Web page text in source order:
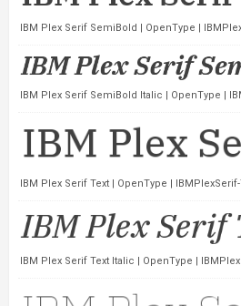
IBM Plex Serif SemiBold | OpenType |
IBM Plex Serif SemiBold Italic | OpenType |
IBM Plex Serif Text | OpenType |
IBM Plex Serif Text Italic | OpenType |